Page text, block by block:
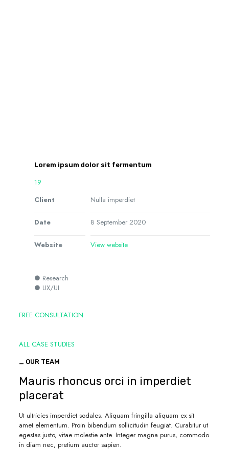
Lorem ipsum dolor sit fermentum
19
Client
Nulla imperdiet
Date 8 September 2020
Website View website
● Research
● UX/UI
FREE CONSULTATION
ALL CASE STUDIES
_ OUR TEAM
Mauris rhoncus orci in imperdiet
placerat
Ut ultricies imperdiet sodales. Aliquam fringilla aliquam ex sit
amet elementum. Proin bibendum sollicitudin feugiat. Curabitur ut
egestas justo, vitae molestie ante. Integer magna purus, commodo
in diam nec, pretium auctor sapien.